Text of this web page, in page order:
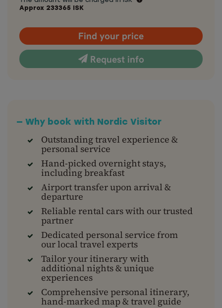
Approx 233365 ISK
Find your price
Request info
— Why book with Nordic Visitor
Outstanding travel experience &
personal service
Hand-picked overnight stays,
including breakfast
Airport transfer upon arrival &
departure
Reliable rental cars with our trusted
partner
Dedicated personal service from
our local travel experts
Tailor your itinerary with
additional nights & unique
experiences
Comprehensive personal itinerary,
hand-marked map & travel guide